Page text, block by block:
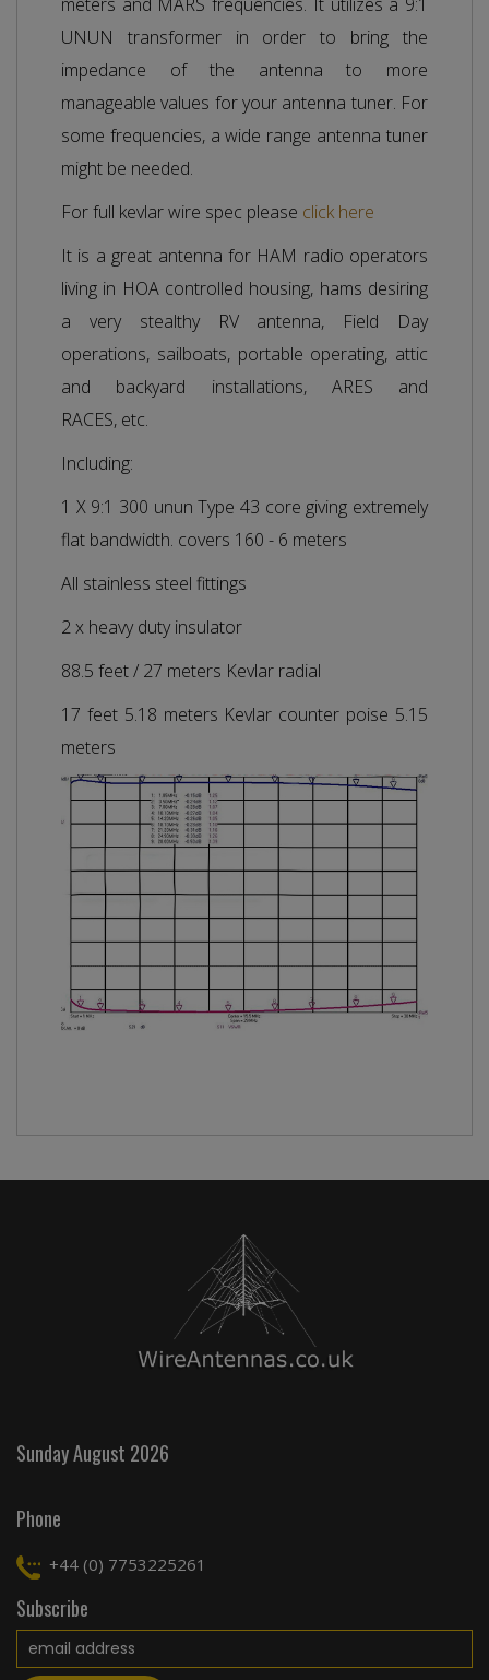
UNUN transformer in order to bring the
impedance of the antenna to more
manageable values for your antenna tuner. For
some frequencies, a wide range antenna tuner
might be needed.
For full kevlar wire spec please click here
It is a great antenna for HAM radio operators
living in HOA controlled housing, hams desiring
a very stealthy RV antenna, Field Day
operations, sailboats, portable operating, attic
and backyard installations, ARES and
RACES, etc.
Including:
1 X 9:1 300 unun Type 43 core giving extremely
flat bandwidth. covers 160 - 6 meters
All stainless steel fittings
2 x heavy duty insulator
88.5 feet / 27 meters Kevlar radial
17 feet 5.18 meters Kevlar counter poise 5.15
meters
Sunday August 2026
Phone
+44 (0) 7753225261
Subscribe